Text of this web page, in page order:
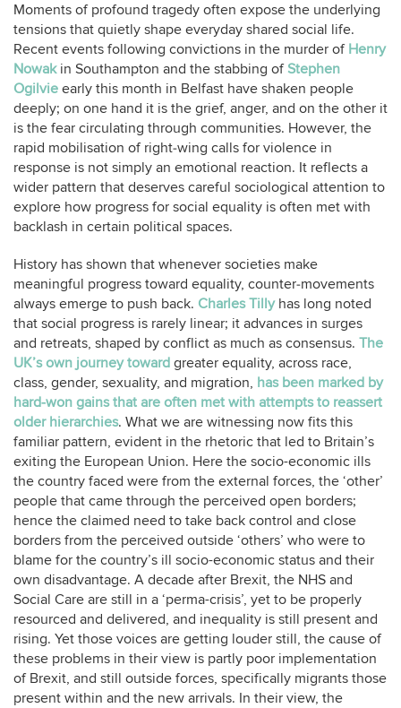
Moments of profound tragedy often expose the underlying
tensions that quietly shape everyday shared social life.
Recent events following convictions in the murder of Henry
Nowakin Southampton and the stabbing of Stephen
Ogilvie early this month in Belfast have shaken people
deeply; on one hand it is the grief, anger, and on the other it
is the fear circulating through communities. However, the
rapid mobilisation of right‑wing calls for violence in
response is not simply an emotional reaction. It reflects a
wider pattern that deserves careful sociological attention to
explore how progress for social equality is often met with
backlash in certain political spaces.
History has shown that whenever societies make
meaningful progress toward equality, counter‑movements
always emerge to push back. Charles Tillyhas long noted
that social progress is rarely linear; it advances in surges
and retreats, shaped by conflict as much as consensus. The
UK’s own journey toward greater equality, across race,
class, gender, sexuality, and migration, has been marked by
hard‑won gains that are often met with attempts to reassert
older hierarchies. What we are witnessing now fits this
familiar pattern, evident in the rhetoric that led to Britain’s
exiting the European Union. Here the socio-economic ills
the country faced were from the external forces, the ‘other’
people that came through the perceived open borders;
hence the claimed need to take back control and close
borders from the perceived outside ‘others’ who were to
blame for the country’s ill socio-economic status and their
own disadvantage. A decade after Brexit, the NHS and
Social Care are still in a ‘perma-crisis’, yet to be properly
resourced and delivered, and inequality is still present and
rising. Yet those voices are getting louder still, the cause of
these problems in their view is partly poor implementation
of Brexit, and still outside forces, specifically migrants those
present within and the new arrivals. In their view, the